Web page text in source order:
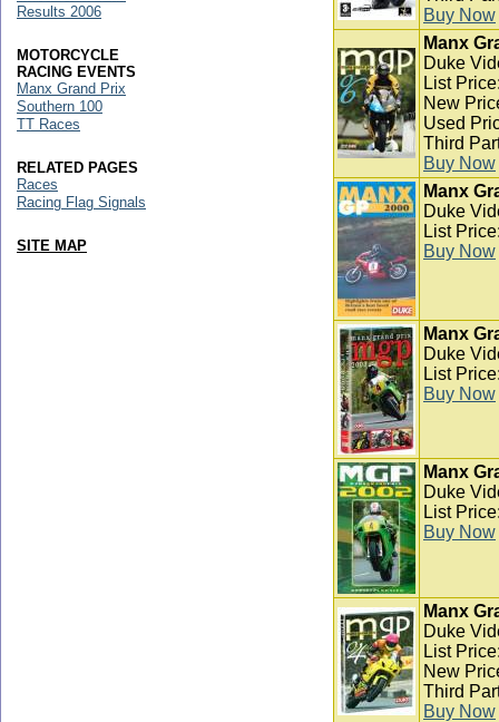
Buy Now
Manx
Duke
List
New
Used
Third
Buy Now
Manx
Duke
List
Buy Now
Manx
Duke
List
Buy Now
Manx
Duke
List
Buy Now
Manx
Duke
List
New
Third
Buy Now
Results 2006
MOTORCYCLE
RACING EVENTS
Manx Grand Prix
Southern 100
TT Races
RELATED PAGES
Races
Racing Flag Signals
SITE MAP